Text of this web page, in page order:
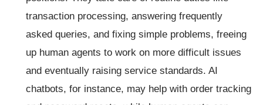
transaction processing, answering frequently
asked queries, and fixing simple problems, freeing
up human agents to work on more difficult issues
and eventually raising service standards. AI
chatbots, for instance, may help with order tracking